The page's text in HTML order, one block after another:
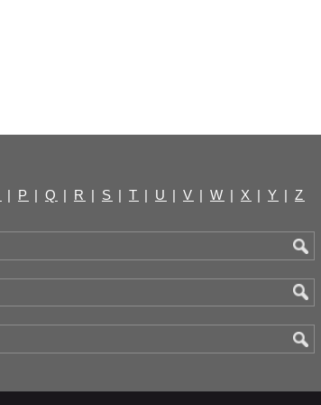
| P | Q | R | S | T | U | V | W | X | Y | Z